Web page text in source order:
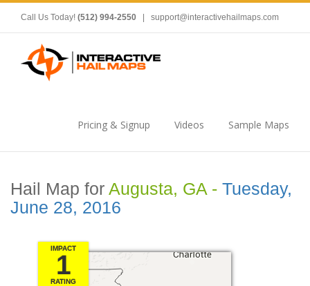
Call Us Today! (512) 994-2550 support@interactivehailmaps.com
Pricing & Signup Videos Sample Maps
Hail Map for Augusta, GA - Tuesday,
June 28, 2016
IMPACT
1
RATING